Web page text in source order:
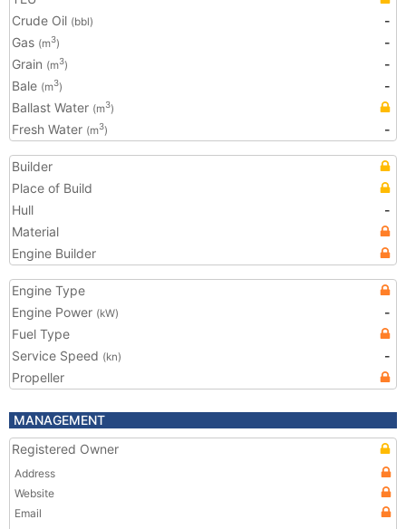
Crude Oil (bbl)
-
Gas (m3)
-
Grain (m3)
-
Bale (m3)
-
Ballast Water (m3)
Fresh Water (m3) -
Builder
Place of Build
Hull
-
Material
Engine Builder
Engine Type
Engine Power (kW)
-
Fuel Type
Service Speed (kn)
-
Propeller
MANAGEMENT
Registered Owner
Address
Website
Email